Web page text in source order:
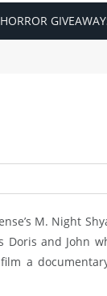
HORROR
M. Night
Doris and John
a